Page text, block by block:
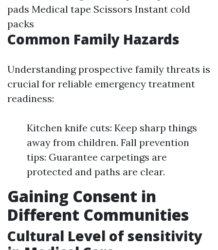
pads Medical tape Scissors Instant cold
packs
Common Family Hazards
Understanding prospective family threats is
crucial for reliable emergency treatment
readiness:
Kitchen knife cuts: Keep sharp things
away from children. Fall prevention
tips: Guarantee carpetings are
protected and paths are clear.
Gaining Consent in
Different Communities
Cultural Level of sensitivity